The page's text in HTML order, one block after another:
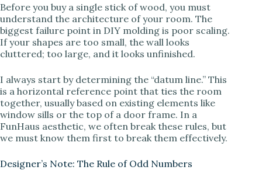
V
i
d
e
o
Before you buy a single stick of wood, you must
understand the architecture of your room. The
biggest failure point in DIY molding is poor scaling.
If your shapes are too small, the wall looks
cluttered; too large, and it looks unfinished.
I always start by determining the “datum line.” This
is a horizontal reference point that ties the room
together, usually based on existing elements like
window sills or the top of a door frame. In a
FunHaus aesthetic, we often break these rules, but
we must know them first to break them effectively.
Designer’s Note: The Rule of Odd Numbers